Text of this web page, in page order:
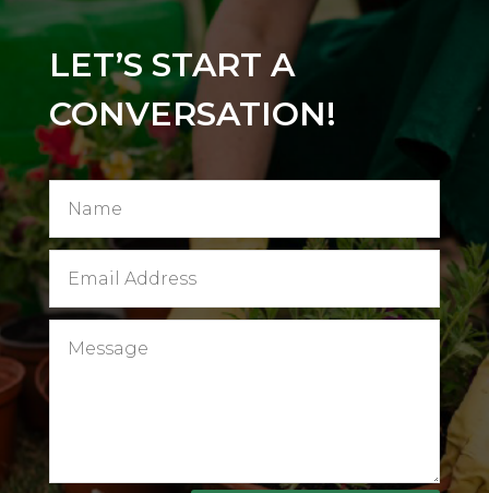
LET’S START A
CONVERSATION!